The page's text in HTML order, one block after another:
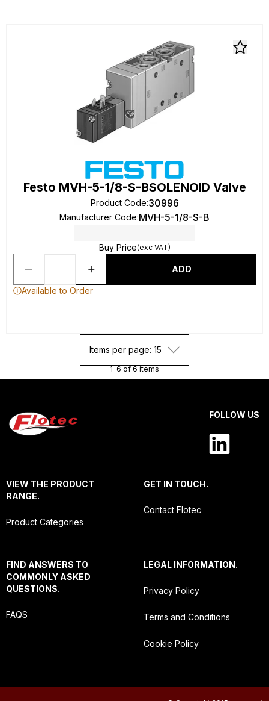
Festo MVH-5-1/8-S-BSOLENOID Valve
Product Code:30996
Manufacturer Code:MVH-5-1/8-S-B
Buy Price(exc VAT)
ADD
Available to Order
Items per page: 15
1-6 of 6 items
FOLLOW US
VIEW THE PRODUCT
RANGE.
Product Categories
GET IN TOUCH.
Contact Flotec
FIND ANSWERS TO
COMMONLY ASKED
QUESTIONS.
FAQS
LEGAL INFORMATION.
Privacy Policy
Terms and Conditions
Cookie Policy